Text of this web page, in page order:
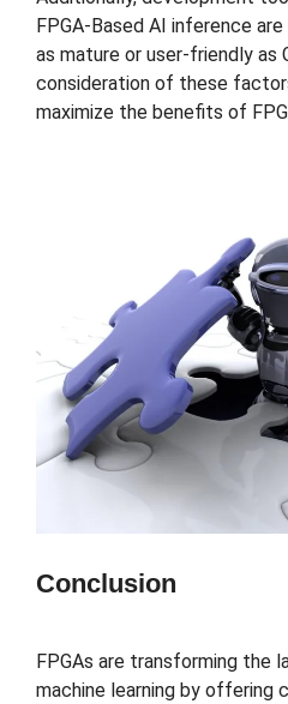
FPGA-Based AI inference
as mature or user-friendly as
consideration of these
maximize the benefits of
Conclusion
FPGAs are transforming the
machine learning by offering